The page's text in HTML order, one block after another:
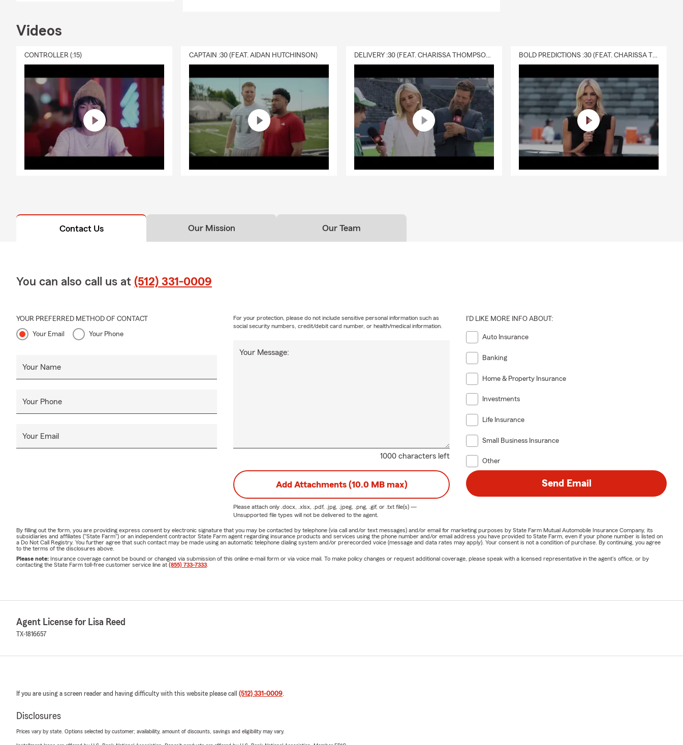
Videos
CONTROLLER (:15) CAPTAIN :30 (FEAT. AIDAN HUTCHINSON) DELIVERY :30 (FEAT. CHARISSA THOMPSON & RYAN FITZPATRICK) BOLD PREDICTIONS :30 (FEAT. CHARISSA THOMPSON)
Contact Us Our Mission Our Team
You can also call us at (512) 331-0009
YOUR PREFERRED METHOD OF CONTACT
Your Email Your Phone
Your Name
Your Phone
Your Email
1000 characters left
Your Message:
For your protection, please do not include sensitive personal information such as
social security numbers, credit/debit card number, or health/medical information.
I'D LIKE MORE INFO ABOUT:
Auto Insurance
Banking
Home & Property Insurance
Investments
Life Insurance
Small Business Insurance
Other
Add Attachments (10.0 MB max)
Please attach only .docx, .xlsx, .pdf, .jpg, .jpeg, .png, .gif, or .txtfile(s) —
Unsupported file types will not be delivered to the agent.
Send Email
By filling out the form, you are providing express consent by electronic signature that you may be contacted by telephone (via call and/or text messages) and/or email for marketing purposes by State Farm Mutual Automobile Insurance Company, its
subsidiaries and affiliates ("State Farm") or an independent contractor State Farm agent regarding insurance products and services using the phone number and/or email address you have provided to State Farm, even if your phone number is listed on
a Do Not Call Registry. You further agree that such contact may be made using an automatic telephone dialing system and/or prerecorded voice (message and data rates may apply). Your consent is not a condition of purchase. By continuing, you agree
to the terms of the disclosures above.
Please note: Insurance coverage cannot be bound or changed via submission of this online e-mail form or via voice mail. To make policy changes or request additional coverage, please speak with a licensed representative in the agent's office, or by
contacting the State Farm toll-free customer service line at (855) 733-7333
Agent License for Lisa Reed
TX-1816657
If you are using a screen reader and having difficulty with this website please call (512) 331-0009.
Disclosures
Prices vary by state. Options selected by customer; availability, amount of discounts, savings and eligibility may vary.